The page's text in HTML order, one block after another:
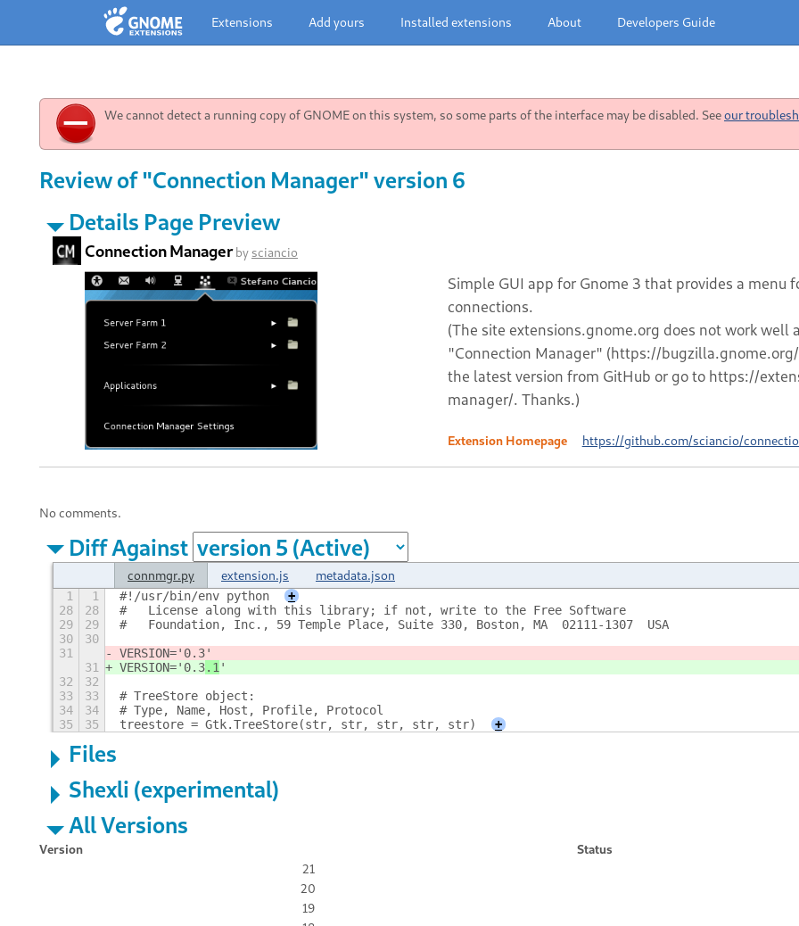
Extensions Add yours Installed extensions About Developers Guide
We cannot detect a running copy of GNOME on this system, so some parts of the interface may be disabled. Seeour
Review of "Connection Manager" version 6
Details Page Preview
Connection Managerby sciancio
Simple GUI app for Gnome 3 that provides a
connections.
(The site extensions.gnome.org does not work
"Connection Manager" (https://
the latest version from GitHub or go to https://
manager/. Thanks.)
Extension Homepage https://github.com/sciancio/
No comments.
Diff Against
connmgr.py extension.js metadata.json
1 1 #!/usr/bin/env python
+
28
28
#   License along with this library; if not, write to the Free Software
29
29
#   Foundation, Inc., 59 Temple Place, Suite 330, Boston, MA  02111-1307  USA
30
30
31
VERSION='0.3'
31
VERSION='0.3.1'
32
32
33
33
# TreeStore object:
34
34
# Type, Name, Host, Profile, Protocol
35
35 treestore = Gtk.TreeStore(str, str, str, str, str) +
Files
Shexli (experimental)
All Versions
Version
Status
21
20
19